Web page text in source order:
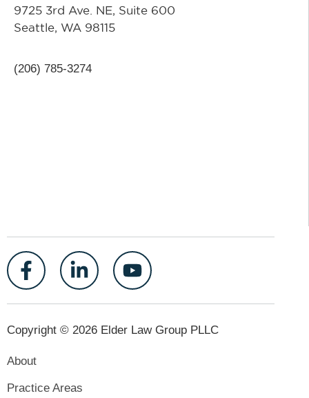
9725 3rd Ave. NE, Suite 600
Seattle, WA 98115
(206) 785-3274
Copyright © 2026 Elder Law Group PLLC
About
Practice Areas